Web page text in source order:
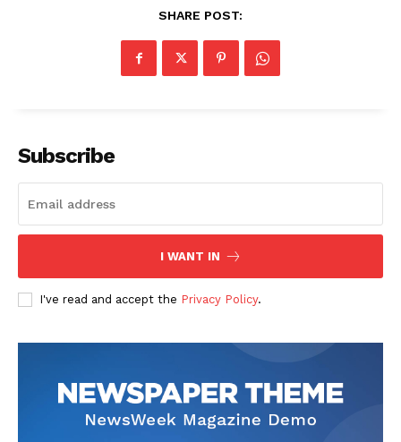
The Zeitgeist
Company
SHARE POST:
Subscribe
I WANT IN
I've read and accept the Privacy Policy.